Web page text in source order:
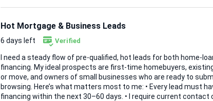
Hot Mortgage & Business Leads
6 days left Verified
I need a steady flow of pre-qualified, hot leads for both home-
financing. My ideal prospects are first-time homebuyers,
or move, and owners of small businesses who are ready to
browsing. Here’s what matters most to me: • Every lead must have expressed clear intent to secure
financing within the next 30–60 days. • I require current contact details (name, phone, email) and a